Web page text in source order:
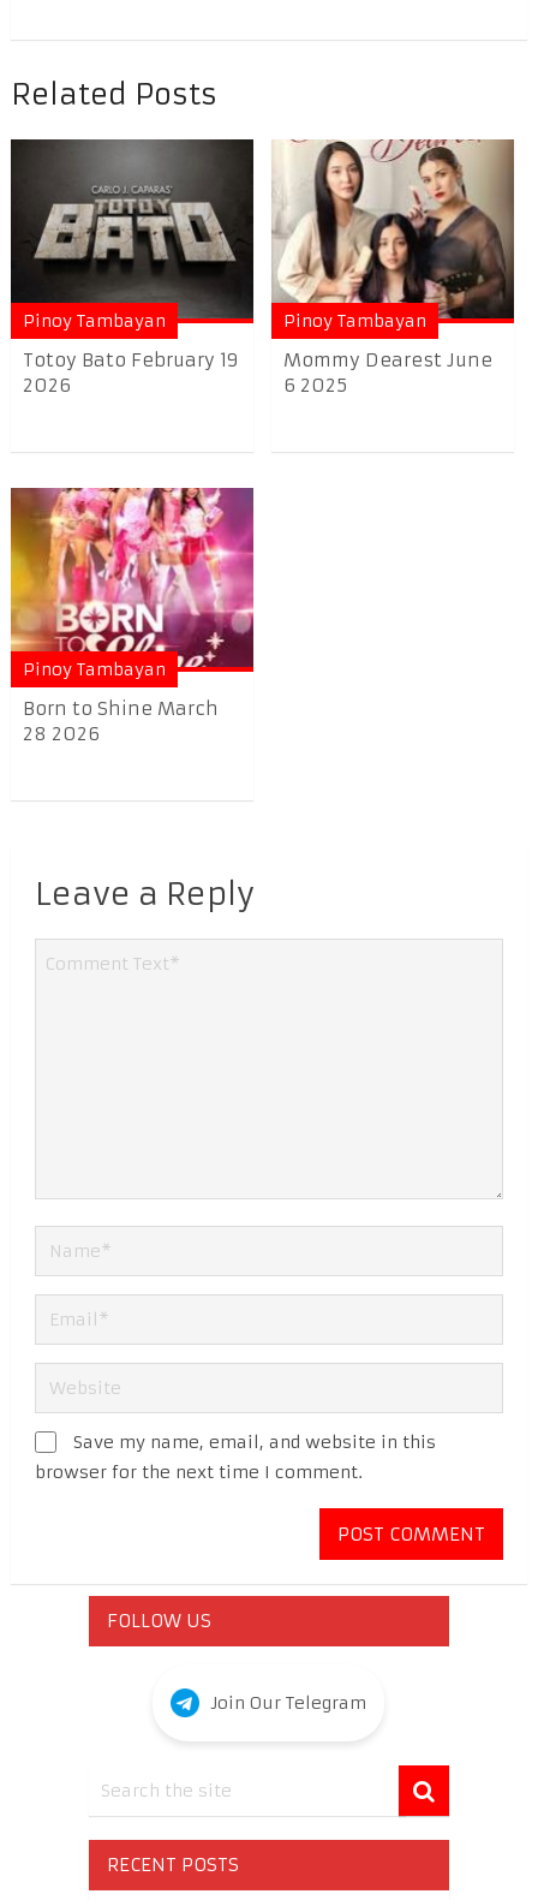
Related Posts
Pinoy Tambayan
Totoy Bato February 19
2026
Pinoy Tambayan
Mommy Dearest June
6 2025
Pinoy Tambayan
Born to Shine March
28 2026
Leave a Reply
Save my name, email, and website in this
browser for the next time I comment.
FOLLOW US
Join Our Telegram
RECENT POSTS